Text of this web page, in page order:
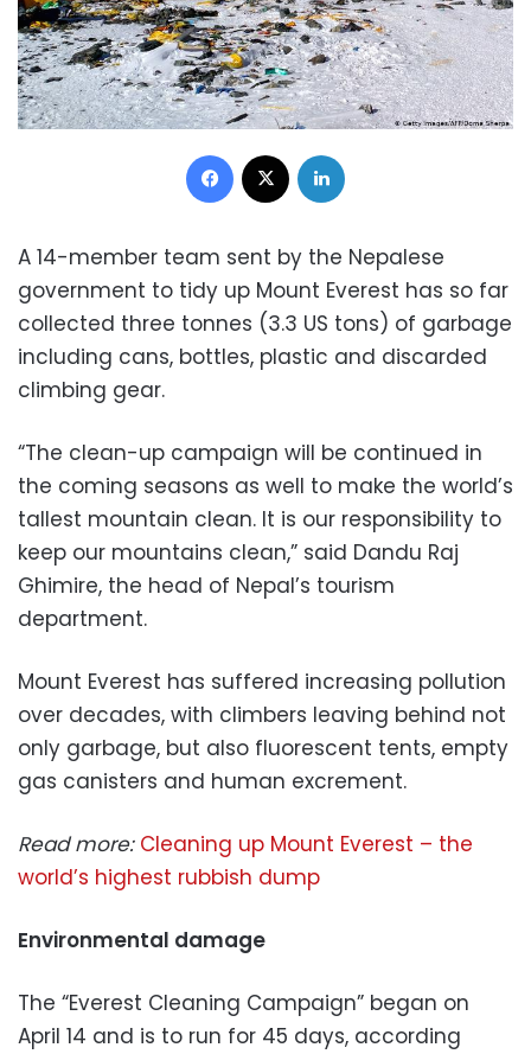
Facebook
A 14-member team sent by the Nepalese
government to tidy up Mount Everest has so far
collected three tonnes (3.3 US tons) of garbage
including cans, bottles, plastic and discarded
climbing gear.
“The clean-up campaign will be continued in
the coming seasons as well to make the world’s
tallest mountain clean. It is our responsibility to
keep our mountains clean,” said Dandu Raj
Ghimire, the head of Nepal’s tourism
department.
Mount Everest has suffered increasing pollution
over decades, with climbers leaving behind not
only garbage, but also fluorescent tents, empty
gas canisters and human excrement.
Read more: Cleaning up Mount Everest – the
world’s highest rubbish dump
Environmental damage
The “Everest Cleaning Campaign” began on
April 14 and is to run for 45 days, according